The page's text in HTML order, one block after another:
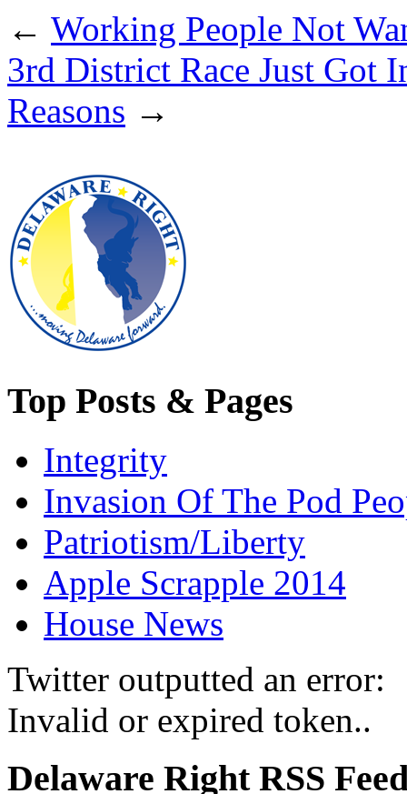
← Working People Not
3rd District Race Just Got
Reasons →
Top Posts & Pages
Integrity
Invasion Of The Pod
Patriotism/Liberty
Apple Scrapple 2014
House News
Twitter outputted an error:
Invalid or expired token..
Delaware Right RSS